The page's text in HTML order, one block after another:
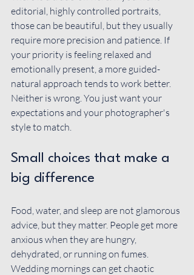
editorial, highly controlled portraits,
those can be beautiful, but they usually
require more precision and patience. If
your priority is feeling relaxed and
emotionally present, a more guided-
natural approach tends to work better.
Neither is wrong. You just want your
expectations and your photographer's
style to match.
Small choices that make a
big difference
Food, water, and sleep are not glamorous
advice, but they matter. People get more
anxious when they are hungry,
dehydrated, or running on fumes.
Wedding mornings can get chaotic